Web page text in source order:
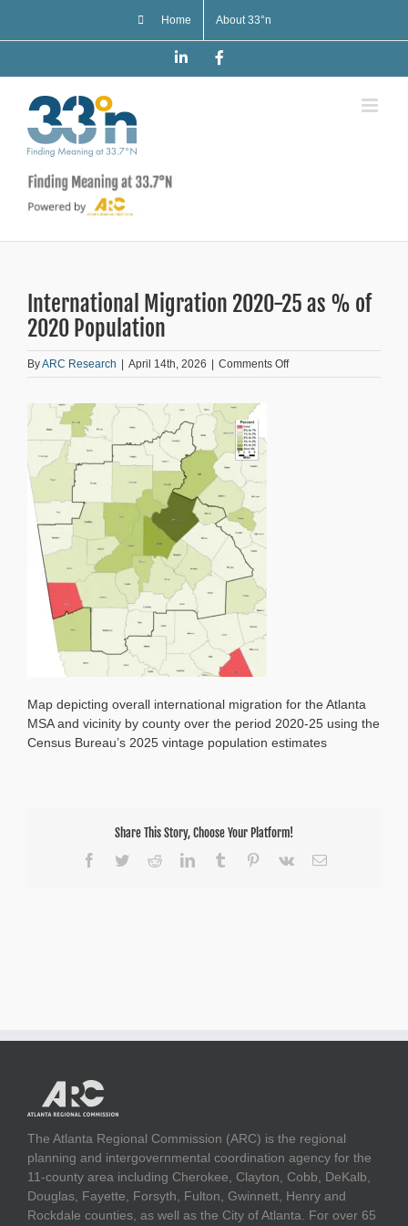
Home About 33°n
LinkedIn
International Migration 2020-25 as % of
2020 Population
ByARC Research | April 14th, 2026 | Comments Offon
International
Map depicting overall international migration for the Atlanta
MSA and vicinity by county over the period 2020-25 using the
Census Bureau’s 2025 vintage population estimates
Share This Story, Choose Your Platform!
Facebook
TwitterRedditLinkedInTumblr Pinterest
Vk Email
The Atlanta Regional Commission (ARC) is the regional
planning and intergovernmental coordination agency for the
11-county area including Cherokee, Clayton, Cobb, DeKalb,
Douglas, Fayette, Forsyth, Fulton, Gwinnett, Henry and
Rockdale counties, as well as the City of Atlanta. For over 65